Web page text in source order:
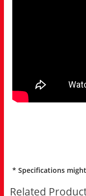
* Specifications
Related